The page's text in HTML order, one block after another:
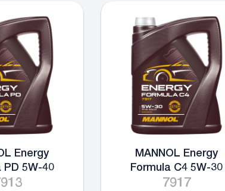
Energy
PD 5W-40
MANNOL Energy
Formula C4 5W-30
7917